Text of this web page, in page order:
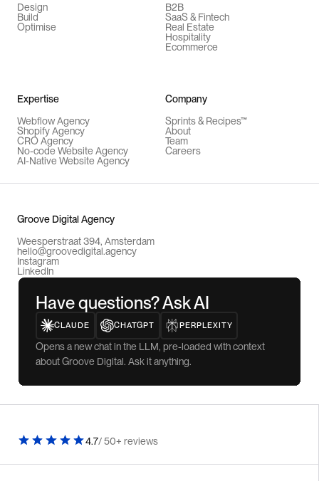
Design
Build
Optimise
B2B
SaaS & Fintech
Real Estate
Hospitality
Ecommerce
Expertise
Webflow Agency
Shopify Agency
CRO Agency
No-code Website Agency
AI-Native Website Agency
Company
Sprints & Recipes™
About
Team
Careers
Groove Digital Agency
Weesperstraat 394, Amsterdam
hello@groovedigital.agency
Instagram
LinkedIn
Have questions? Ask AI
CLAUDE CHATGPT PERPLEXITY
Opens a new chat in the LLM, pre-loaded with context
about Groove Digital. Ask it anything.
4.7/ 50+ reviews